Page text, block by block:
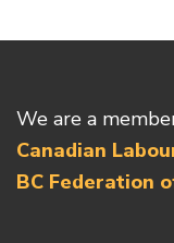
We are a
Canadian
BC Federation